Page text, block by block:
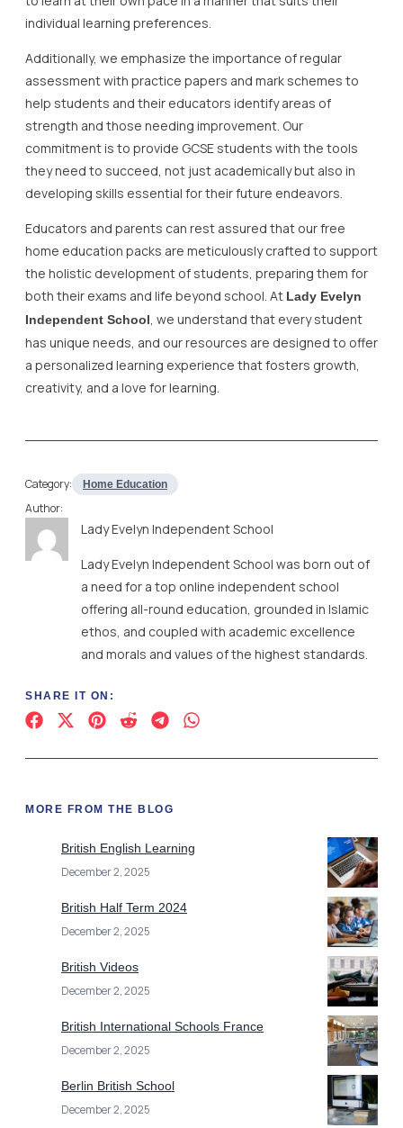
individual learning preferences.
Additionally, we emphasize the importance of regular
assessment with practice papers and mark schemes to
help students and their educators identify areas of
strength and those needing improvement. Our
commitment is to provide GCSE students with the tools
they need to succeed, not just academically but also in
developing skills essential for their future endeavors.
Educators and parents can rest assured that our free
home education packs are meticulously crafted to support
the holistic development of students, preparing them for
both their exams and life beyond school. At Lady Evelyn
Independent School , we understand that every student
has unique needs, and our resources are designed to offer
a personalized learning experience that fosters growth,
creativity, and a love for learning.
Category: Home Education
Author:
Lady Evelyn Independent School
Lady Evelyn Independent School was born out of
a need for a top online independent school
offering all-round education, grounded in Islamic
ethos, and coupled with academic excellence
and morals and values of the highest standards.
SHARE IT ON:
MORE FROM THE BLOG
British English Learning
December 2, 2025
British Half Term 2024
December 2, 2025
British Videos
December 2, 2025
British International Schools France
December 2, 2025
Berlin British School
December 2, 2025